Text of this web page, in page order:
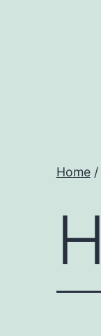
Home/